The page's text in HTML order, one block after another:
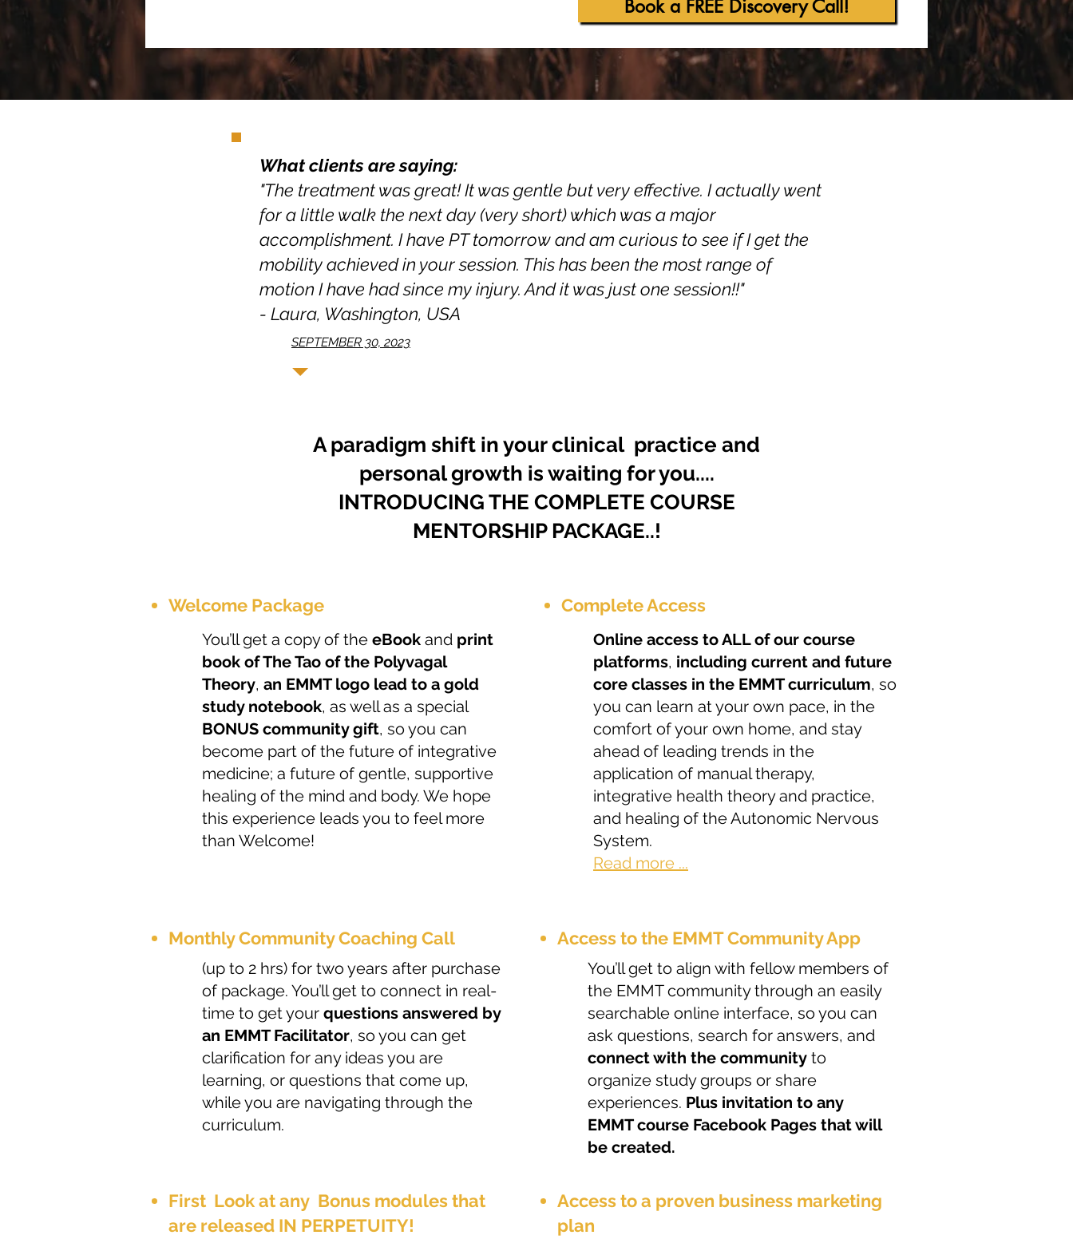
Book a FREE Discovery Call!
What clients are saying:
"The treatment was great! It was gentle but very effective. I actually went
for a little walk the next day (very short) which was a major
accomplishment. I have PT tomorrow and am curious to see if I get the
mobility achieved in your session. This has been the most range of
motion I have had since my injury. And it was just one session!!"
- Laura, Washington, USA
SEPTEMBER 30, 2023
A paradigm shift in your clinical practice and
personal growth is waiting for you....
INTRODUCING THE COMPLETE COURSE
MENTORSHIP PACKAGE..!
Welcome Package
You’ll get a copy of the eBook and print
book of The Tao of the Polyvagal
Theory, an EMMT logo lead to a gold
study notebook, as well as a special
BONUS community gift, so you can
become part of the future of integrative
medicine; a future of gentle, supportive
healing of the mind and body. We hope
this experience leads you to feel more
than Welcome!
Monthly Community Coaching Call
(up to 2 hrs) for two years after purchase
of package. You’ll get to connect in real-
time to get your questions answered by
an EMMT Facilitator, so you can get
clarification for any ideas you are
learning, or questions that come up,
while you are navigating through the
curriculum.
First Look at any Bonus modules that
are released IN PERPETUITY!
Complete Access
Online access to ALL of our course
platforms, including current and future
core classes in the EMMT curriculum, so
you can learn at your own pace, in the
comfort of your own home, and stay
ahead of leading trends in the
application of manual therapy,
integrative health theory and practice,
and healing of the Autonomic Nervous
System.
Read more ...
Access to the EMMT Community App
You’ll get to align with fellow members of
the EMMT community through an easily
searchable online interface, so you can
ask questions, search for answers, and
connect with the community to
organize study groups or share
experiences. Plus invitation to any
EMMT course Facebook Pages that will
be created.
​Access to a proven business marketing
plan